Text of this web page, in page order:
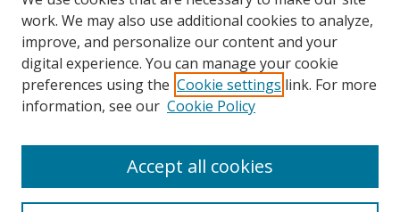
Authors
SMU Authors
SMU Research Areas
LINKS
work. We may also use additional cookies to analyze,
improve, and personalize our content and your
digital experience. You can manage your cookie
preferences using the Cookie settings link. For more
information, see our Cookie Policy
Accept all cookies